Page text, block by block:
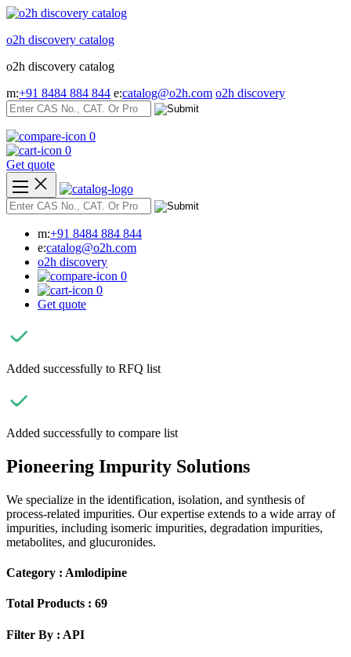
Skip
content
o2h discovery catalog
o2h discovery catalog
m:+91 8484 884 844 e:catalog@o2h.com o2h discovery
0
0
Get quote
m:+91 8484 884 844
e:catalog@o2h.com
o2h discovery
0
0
Get quote
Added successfully to RFQ list
Added successfully to compare list
Pioneering Impurity Solutions
We specialize in the identification, isolation, and synthesis of
process-related impurities. Our expertise extends to a wide array of
impurities, including isomeric impurities, degradation impurities,
metabolites, and glucuronides.
Category : Amlodipine
Total Products : 69
Filter By : API